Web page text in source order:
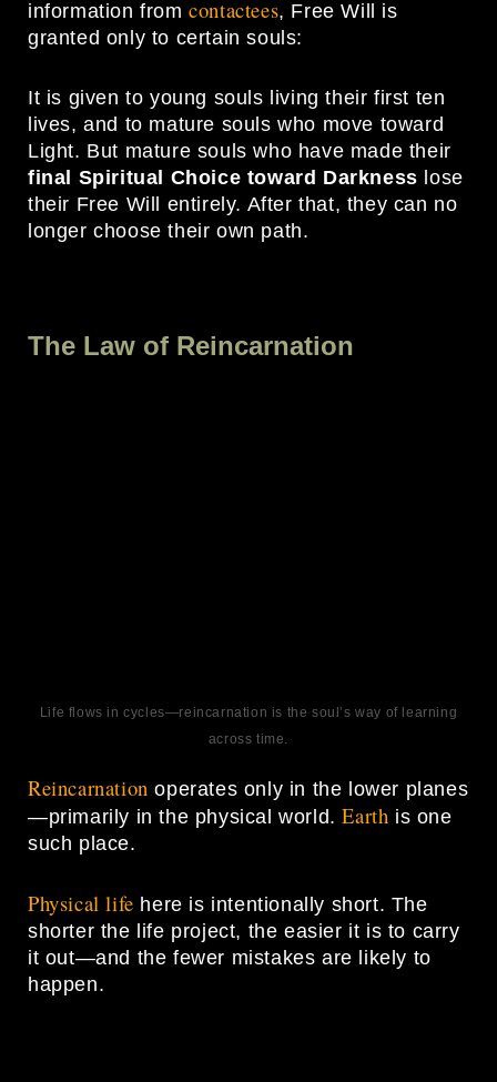
information fromcontactees, Free Will is
granted only to certain souls:
It is given to young souls living their first ten
lives, and to mature souls who move toward
Light. But mature souls who have made their
final Spiritual Choice toward Darkness lose
their Free Will entirely. After that, they can no
longer choose their own path.
The Law of Reincarnation
Life flows in cycles—reincarnation is the soul’s way of learning
across time.
Reincarnation operates only in the lower planes
—primarily in the physical world.Earth is one
such place.
Physical life here is intentionally short. The
shorter the life project, the easier it is to carry
it out—and the fewer mistakes are likely to
happen.